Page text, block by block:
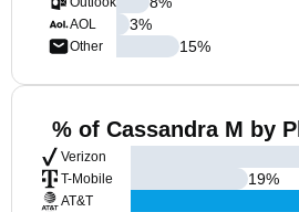
AOL
Other
3%
15%
% of Cassandra M by
Verizon
T-Mobile
AT&T
19%